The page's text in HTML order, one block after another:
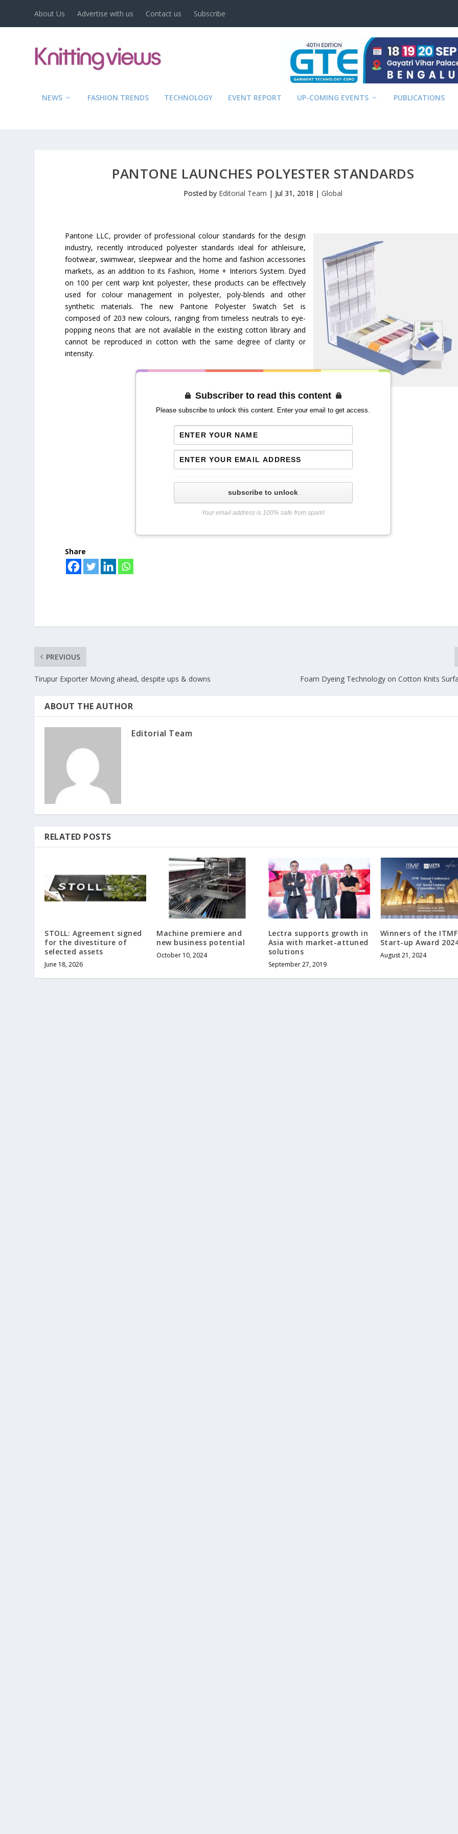
About Us Advertise with us Contact us Subscribe
NEWS FASHION TRENDS TECHNOLOGY EVENT REPORT UP-COMING EVENTS PUBLICATIONS
PANTONE LAUNCHES POLYESTER STANDARDS
Posted by Editorial Team | Jul 31, 2018 |Global
Pantone LLC, provider of professional colour standards for the design
industry, recently introduced polyester standards ideal for athleisure,
footwear, swimwear, sleepwear and the home and fashion accessories
markets, as an addition to its Fashion, Home + Interiors System. Dyed
on 100 per cent warp knit polyester, these products can be effectively
used for colour management in polyester, poly-blends and other
synthetic materials. The new Pantone Polyester Swatch Set is
composed of 203 new colours, ranging from timeless neutrals to eye-
popping neons that are not available in the existing cotton library and
cannot be reproduced in cotton with the same degree of clarity or
intensity.
Subscriber to read this content
Please subscribe to unlock this content. Enter your email to get access.
subscribe to unlock
Your email address is 100% safe from spam!
Share
PREVIOUS
Tirupur Exporter Moving ahead, despite ups & downs Foam Dyeing Technology on Cotton Knits
ABOUT THE AUTHOR
Editorial Team
RELATED POSTS
STOLL: Agreement signed
for the divestiture of
selected assets
June 18, 2026
Machine premiere and
new business potential
October 10, 2024
Lectra supports growth in
Asia with market-attuned
solutions
September 27, 2019
Winners of the ITMF
Start-up Award
August 21, 2024